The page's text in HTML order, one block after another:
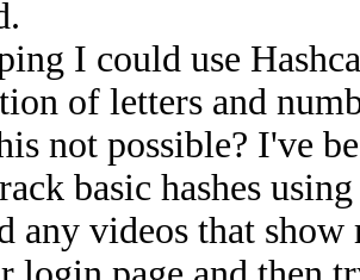
I could use
of letters and
not possible? I've
basic hashes
any videos that